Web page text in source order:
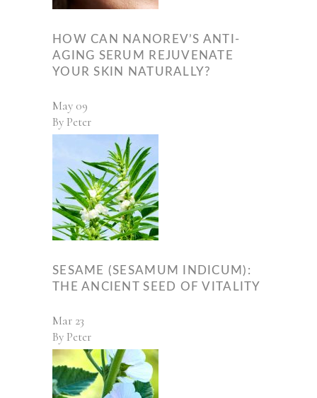
HOW CAN NANOREV’S ANTI-
AGING SERUM REJUVENATE
YOUR SKIN NATURALLY?
May 09
By Peter
SESAME (SESAMUM INDICUM):
THE ANCIENT SEED OF VITALITY
Mar 23
By Peter